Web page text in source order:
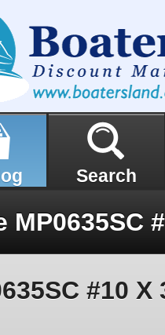
Search
#10